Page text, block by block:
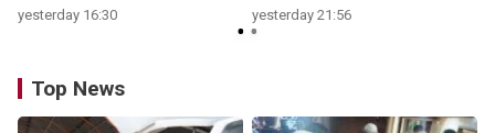
yesterday 16:30 yesterday 21:56
Top News